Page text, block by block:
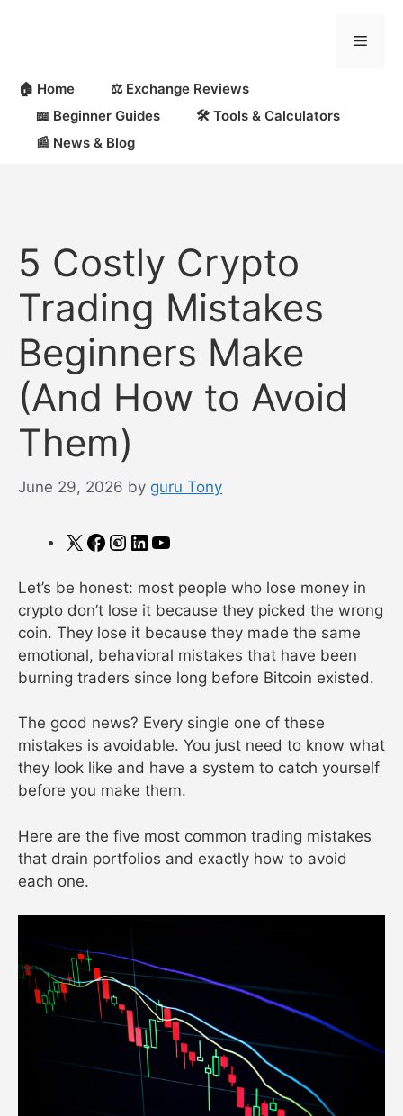
Menu
🏠 Home
⚖️ Exchange Reviews
📖 Beginner Guides
🛠 Tools & Calculators
📰 News & Blog
5 Costly Crypto
Trading Mistakes
Beginners Make
(And How to Avoid
Them)
June 29, 2026 by guru Tony
X Facebook
Instagram
LinkedIn
Let’s be honest: most people who lose money in
crypto don’t lose it because they picked the wrong
coin. They lose it because they made the same
emotional, behavioral mistakes that have been
burning traders since long before Bitcoin existed.
The good news? Every single one of these
mistakes is avoidable. You just need to know what
they look like and have a system to catch yourself
before you make them.
Here are the five most common trading mistakes
that drain portfolios and exactly how to avoid
each one.